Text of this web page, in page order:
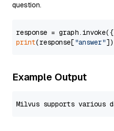
question.
response = graph.invoke({
print(response["answer"
Example Output